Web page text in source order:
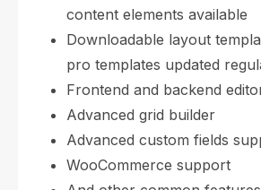
content elements available
Downloadable layout
pro templates updated
Frontend and backend
Advanced grid builder
Advanced custom fields
WooCommerce support